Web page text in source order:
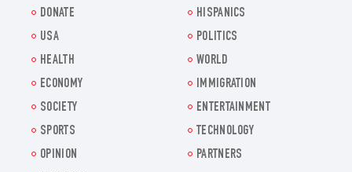
DONATE
HISPANICS
USA
POLITICS
HEALTH
WORLD
ECONOMY
IMMIGRATION
SOCIETY
ENTERTAINMENT
SPORTS
TECHNOLOGY
OPINION
PARTNERS